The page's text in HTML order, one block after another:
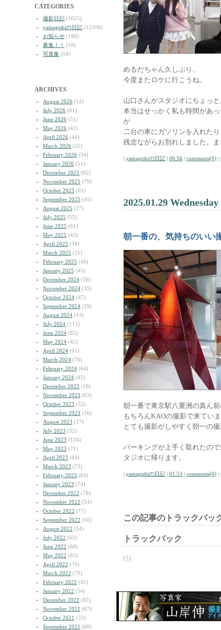
CATEGORIES
撮影日記 (1625)
yamagishiの日記 (13208)
お知らせ (180)
募集！！
(18)
写真集 (18)
ARCHIVES
August 2026 (12)
July 2026 (81)
June 2026 (51)
May 2026 (42)
April 2026 (44)
March 2026 (55)
February 2026 (34)
January 2026 (51)
December 2025 (62)
November 2025 (79)
October 2025 (61)
September 2025 (45)
August 2025 (27)
July 2025 (55)
June 2025 (61)
May 2025 (43)
April 2025 (39)
March 2025 (35)
February 2025 (40)
January 2025 (45)
December 2024 (36)
November 2024 (35)
October 2024 (47)
September 2024 (29)
August 2024 (43)
July 2024 (111)
June 2024 (82)
May 2024 (42)
April 2024 (61)
March 2024 (76)
February 2024 (64)
January 2024 (45)
December 2023 (58)
November 2023 (63)
October 2023 (52)
September 2023 (56)
August 2023 (27)
July 2023 (32)
June 2023 (124)
May 2023 (71)
April 2023 (64)
March 2023 (73)
February 2023 (84)
January 2023 (74)
December 2022 (76)
November 2022 (54)
October 2022 (77)
September 2022 (50)
August 2022 (54)
July 2022 (63)
June 2022 (68)
May 2022 (83)
April 2022 (70)
March 2022 (79)
February 2022 (65)
January 2022 (54)
December 2021 (82)
November 2021 (67)
October 2021 (55)
September 2021 (69)
めるだちゃん久しぶり、
今度またロケに行こうね。
山口さんがスタジオにちょっ
本当はせっかく私も時間があ
が
二台の車にガソリンを入れた
残念ながらお別れしました。
| yamagishiの日記 | 06:56 | comments(0) |
2025.01.29 Wednesday
朝一番の、気持ちのいい
朝一番で東京駅八重洲の真ん
もちろんKAOの撮影で来てい
とても撮影がしやすく朝一の
パーキングが上手く取れたの
タジオに帰ります。
| yamagishiの日記 | 01:53 | comments(0) |
この記事のトラックバッ
トラックバック
| | |